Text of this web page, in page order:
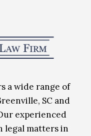
a wide range of
SC and
experienced
legal matters in